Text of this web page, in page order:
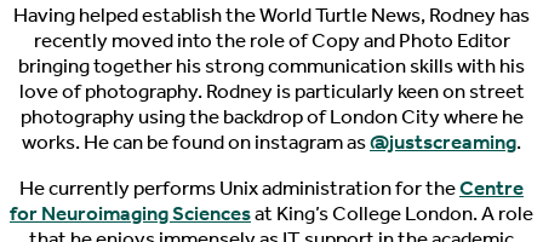
Having helped establish the World Turtle News, Rodney has
recently moved into the role of Copy and Photo Editor
bringing together his strong communication skills with his
love of photography. Rodney is particularly keen on street
photography using the backdrop of London City where he
works. He can be found on instagram as@justscreaming.
He currently performs Unix administration for theCentre
for Neuroimaging Sciencesat King’s College London. A role